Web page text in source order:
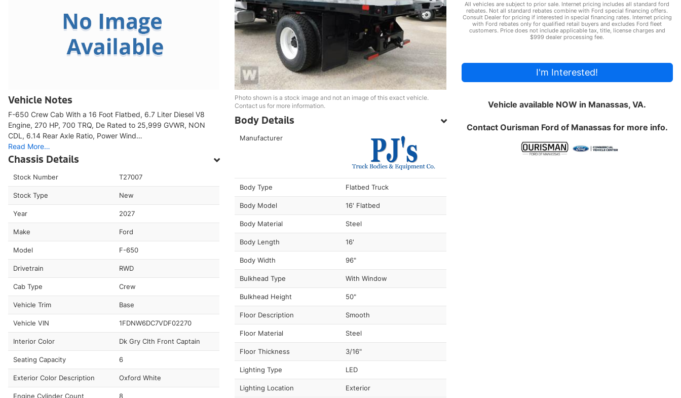
Vehicle Notes
F-650 Crew Cab With a 16 Foot Flatbed, 6.7 Liter Diesel V8
Engine, 270 HP, 700 TRQ, De Rated to 25,999 GVWR, NON
CDL, 6.14 Rear Axle Ratio, Power Wind…
Read More…
Chassis Details
Stock Number T27007
Stock Type New
Year 2027
Make Ford
Model F-650
Drivetrain RWD
Cab Type Crew
Vehicle Trim Base
Vehicle VIN 1FDNW6DC7VDF02270
Interior Color Dk Gry Clth Front Captain
Seating Capacity 6
Exterior Color Description Oxford White
Engine Cylinder Count 8
Photo shown is a stock image and not an image of this exact vehicle.
Contact us for more information.
Body Details
Manufacturer
Body Type Flatbed Truck
Body Model 16' Flatbed
Body Material Steel
Body Length 16'
Body Width 96"
Bulkhead Type With Window
Bulkhead Height 50"
Floor Description Smooth
Floor Material Steel
Floor Thickness 3/16"
Lighting Type LED
Lighting Location Exterior
All vehicles are subject to prior sale. Internet pricing includes all standard ford
rebates. Not all standard rebates combine with Ford special financing offers.
Consult Dealer for pricing if interested in special financing rates. Internet pricing
with Ford rebates only for qualified retail buyers and excludes Ford fleet
customers. Price does not include applicable tax, title, license charges and
$999 dealer processing fee.
I'm Interested!
Vehicle available NOW in Manassas, VA.
Contact Ourisman Ford of Manassasfor more info.